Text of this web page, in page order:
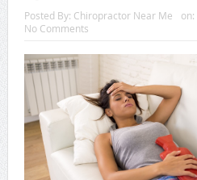
Posted By: Chiropractor Near Me on:
No Comments